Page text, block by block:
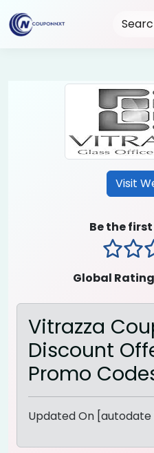
to
content
Visit
Be the
1
Global
Vitrazza
Discount
Promo
Updated On [autodate